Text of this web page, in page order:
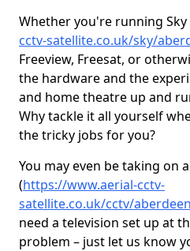
Whether you're running Sky
cctv-satellite.co.uk/sky/
Freeview, Freesat, or
the hardware and the
and home theatre up and
Why tackle it all yourself
the tricky jobs for you?
You may even be taking on
(https://www.aerial-cctv-
satellite.co.uk/cctv/
need a television set up at
problem – just let us know